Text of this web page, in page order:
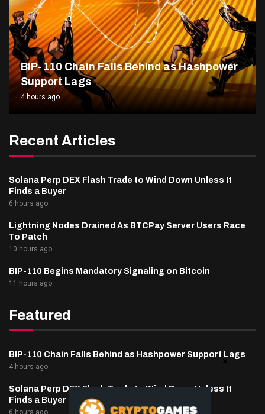
BIP-110 Chain Falls Behind as Hashpower
Support Lags
4 hours ago
Recent Articles
Solana Perp DEX Flash Trade to Wind Down Unless It
Finds a Buyer
6 hours ago
Lightning Nodes Drained As BTCPay Server Users Race
To Patch
10 hours ago
BIP-110 Begins Mandatory Signaling on Bitcoin
11 hours ago
Featured
BIP-110 Chain Falls Behind as Hashpower Support Lags
4 hours ago
Solana Perp DEX Flash Trade to Wind Down Unless It
Finds a Buyer
6 hours ago